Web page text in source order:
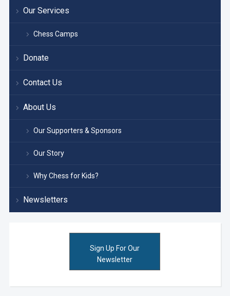
Our Services
Chess Camps
Donate
Contact Us
About Us
Our Supporters & Sponsors
Our Story
Why Chess for Kids?
Newsletters
Sign Up For Our
Newsletter